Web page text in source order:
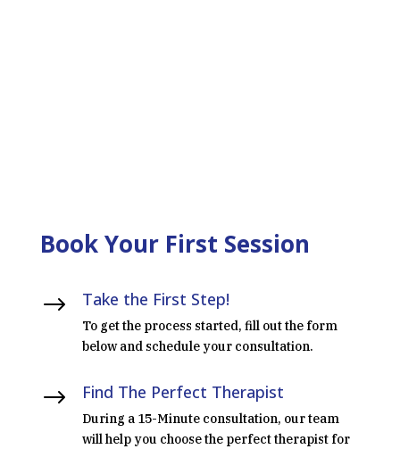
Book Your First Session
$ Take the First Step!
To get the process started, fill out the form
below and schedule your consultation.
$ Find The Perfect Therapist
During a 15-Minute consultation, our team
will help you choose the perfect therapist for